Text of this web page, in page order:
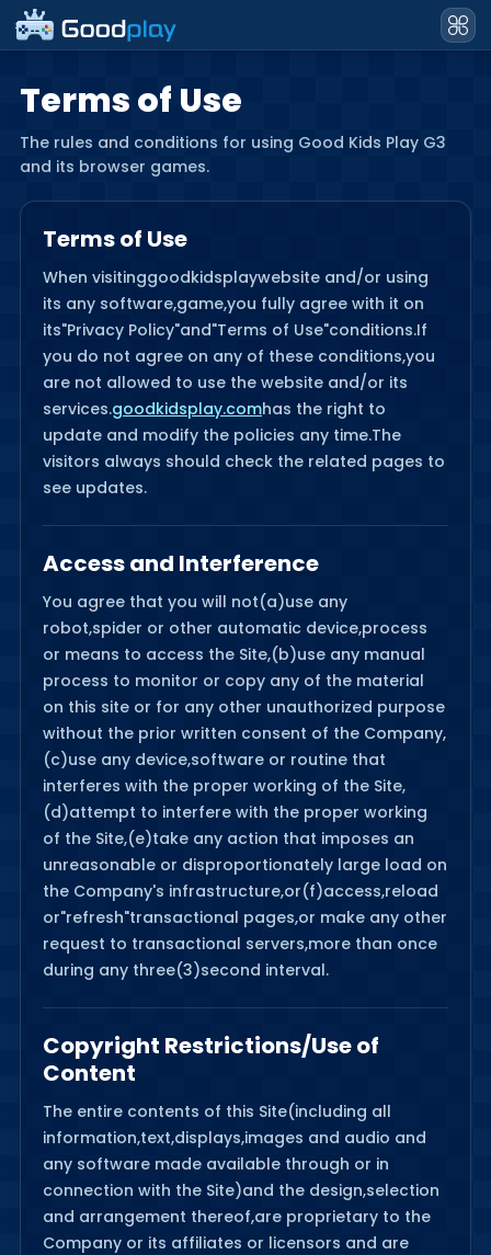
Terms of Use
The rules and conditions for using Good Kids Play G3
and its browser games.
Terms of Use
When visitinggoodkidsplaywebsite and/or using
its any software,game,you fully agree with it on
its"Privacy Policy"and"Terms of Use"conditions.If
you do not agree on any of these conditions,you
are not allowed to use the website and/or its
services.goodkidsplay.comhas the right to
update and modify the policies any time.The
visitors always should check the related pages to
see updates.
Access and Interference
You agree that you will not(a)use any
robot,spider or other automatic device,process
or means to access the Site,(b)use any manual
process to monitor or copy any of the material
on this site or for any other unauthorized purpose
without the prior written consent of the Company,
(c)use any device,software or routine that
interferes with the proper working of the Site,
(d)attempt to interfere with the proper working
of the Site,(e)take any action that imposes an
unreasonable or disproportionately large load on
the Company's infrastructure,or(f)access,reload
or"refresh"transactional pages,or make any other
request to transactional servers,more than once
during any three(3)second interval.
Copyright Restrictions/Use of
Content
The entire contents of this Site(including all
information,text,displays,images and audio and
any software made available through or in
connection with the Site)and the design,selection
and arrangement thereof,are proprietary to the
Company or its affiliates or licensors and are